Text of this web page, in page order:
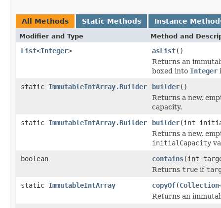
All Methods Static Methods Instance
Modifier and Type Method and
List<Integer> asList()
Returns an
boxed into Integer
static ImmutableIntArray.Builder builder()
Returns a new,
capacity.
static ImmutableIntArray.Builder builder(int
Returns a new,
initialCapacity
boolean
contains(int
Returns true if
static ImmutableIntArray copyOf(Collection
Returns an